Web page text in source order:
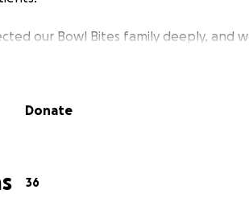
our Bowl Bites family deeply, and
can't take away the pain, we can
fund vital research and reminds
our fight.
Donate
36